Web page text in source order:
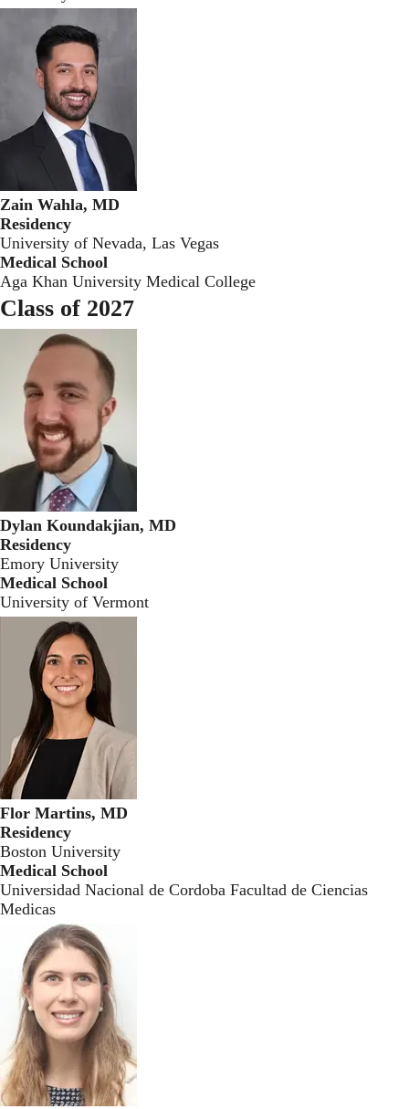
Zain Wahla, MD
Residency
University of Nevada, Las Vegas
Medical School
Aga Khan University Medical College
Class of 2027
Dylan Koundakjian, MD
Residency
Emory University
Medical School
University of Vermont
Flor Martins, MD
Residency
Boston University
Medical School
Universidad Nacional de Cordoba Facultad de Ciencias
Medicas